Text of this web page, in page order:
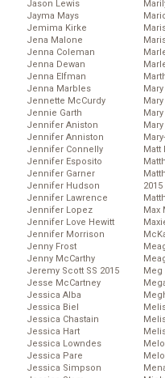
Jason Lewis
Jayma Mays
Jemima Kirke
Jena Malone
Jenna Coleman
Jenna Dewan
Jenna Elfman
Jenna Marbles
Jennette McCurdy
Jennie Garth
Jennifer Aniston
Jennifer Anniston
Jennifer Connelly
Jennifer Esposito
Jennifer Garner
Jennifer Hudson
Jennifer Lawrence
Jennifer Lopez
Jennifer Love Hewitt
Jennifer Morrison
Jenny Frost
Jenny McCarthy
Jeremy Scott SS 2015
Jesse McCartney
Jessica Alba
Jessica Biel
Jessica Chastain
Jessica Hart
Jessica Lowndes
Jessica Pare
Jessica Simpson
Matt
2015
Max
Meg